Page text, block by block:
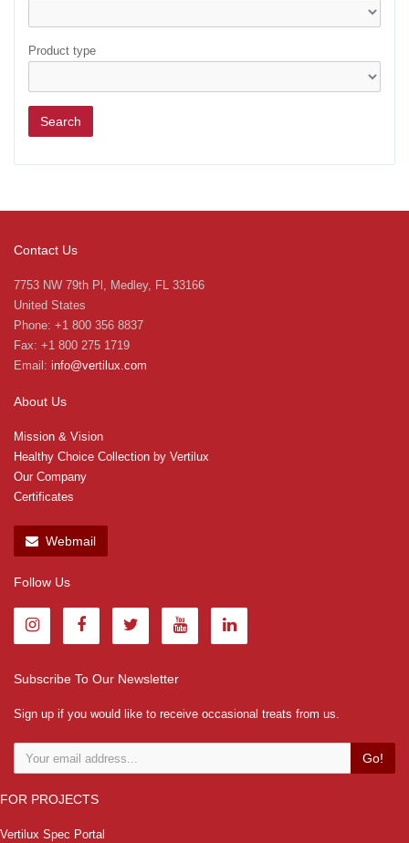
Product type
Contact Us
7753 NW 79th Pl, Medley, FL 33166
United States
Phone: +1 800 356 8837
Fax: +1 800 275 1719
Email: info@vertilux.com
About Us
Mission & Vision
Healthy Choice Collection by Vertilux
Our Company
Certificates
Webmail
Follow Us
Subscribe To Our Newsletter
Sign up if you would like to receive occasional treats from us.
Go!
FOR PROJECTS
Vertilux Spec Portal